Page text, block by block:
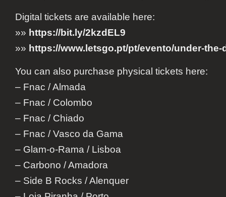
Digital tickets are available here:
»» https://bit.ly/2kzdEL9
»» https://www.letsgo.pt/pt/evento/under-the-
You can also purchase physical tickets here:
– Fnac / Almada
– Fnac / Colombo
– Fnac / Chiado
– Fnac / Vasco da Gama
– Glam-o-Rama / Lisboa
– Carbono / Amadora
– Side B Rocks / Alenquer